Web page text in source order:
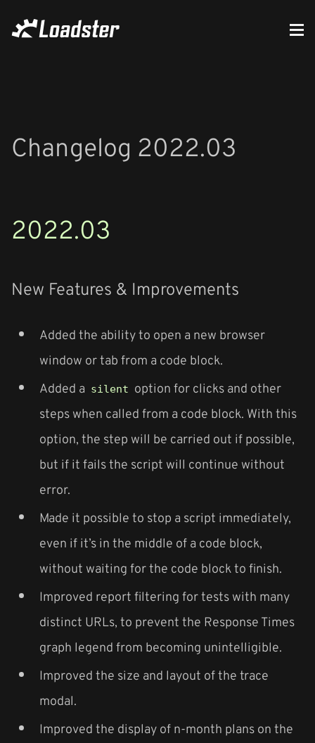
Changelog 2022.03
2022.03
New Features & Improvements
Added the ability to open a new browser
window or tab from a code block.
Added a silent option for clicks and other
steps when called from a code block. With this
option, the step will be carried out if possible,
but if it fails the script will continue without
error.
Made it possible to stop a script immediately,
even if it’s in the middle of a code block,
without waiting for the code block to finish.
Improved report filtering for tests with many
distinct URLs, to prevent the Response Times
graph legend from becoming unintelligible.
Improved the size and layout of the trace
modal.
Improved the display of n-month plans on the